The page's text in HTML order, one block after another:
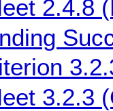
2.4.8
3.2.3